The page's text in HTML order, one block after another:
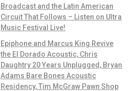
Broadcast and the Latin American
Circuit That Follows – Listen on Ultra
Music Festival Live!
Epiphone and Marcus King Revive
the El Dorado Acoustic, Chris
Daughtry 20 Years Unplugged, Bryan
Adams Bare Bones Acoustic
Residency, Tim McGraw Pawn Shop